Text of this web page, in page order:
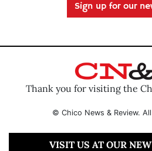
Sign up for our
Thank you for visiting the
© Chico News & Review.
VISIT US AT OUR